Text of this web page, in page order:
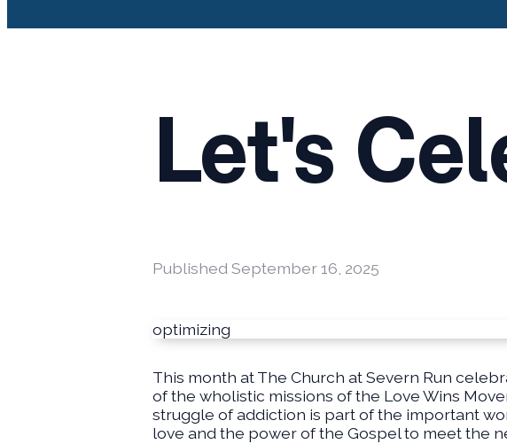
Let's
Published September 16, 2025
optimizing
This month at The Church at Severn Run
of the wholistic missions of the Love Wins
struggle of addiction is part of the important
love and the power of the Gospel to meet the